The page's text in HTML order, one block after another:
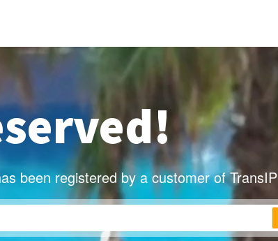
been registered by a customer of TransIP